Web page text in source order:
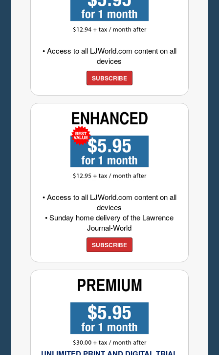
• Access to all LJWorld.com content on all
devices
SUBSCRIBE
• Access to all LJWorld.com content on all
devices
• Sunday home delivery of the Lawrence
Journal-World
SUBSCRIBE